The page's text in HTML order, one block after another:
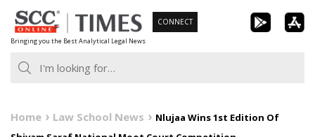
Skip
to
content
Bringing you the Best Analytical Legal News
CONNECT
Home Law School News
Nlujaa Wins 1st Edition Of